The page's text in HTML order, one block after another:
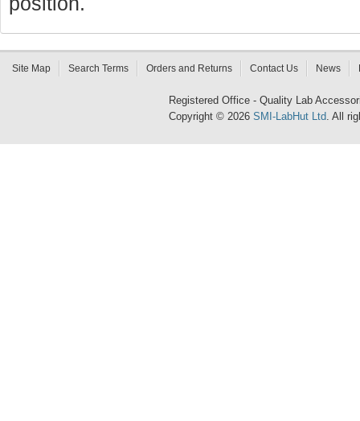
Site Map Search Terms Orders and Returns Contact Us News
Registered Office - Quality Lab
Copyright © 2026 SMI-LabHut Ltd. All